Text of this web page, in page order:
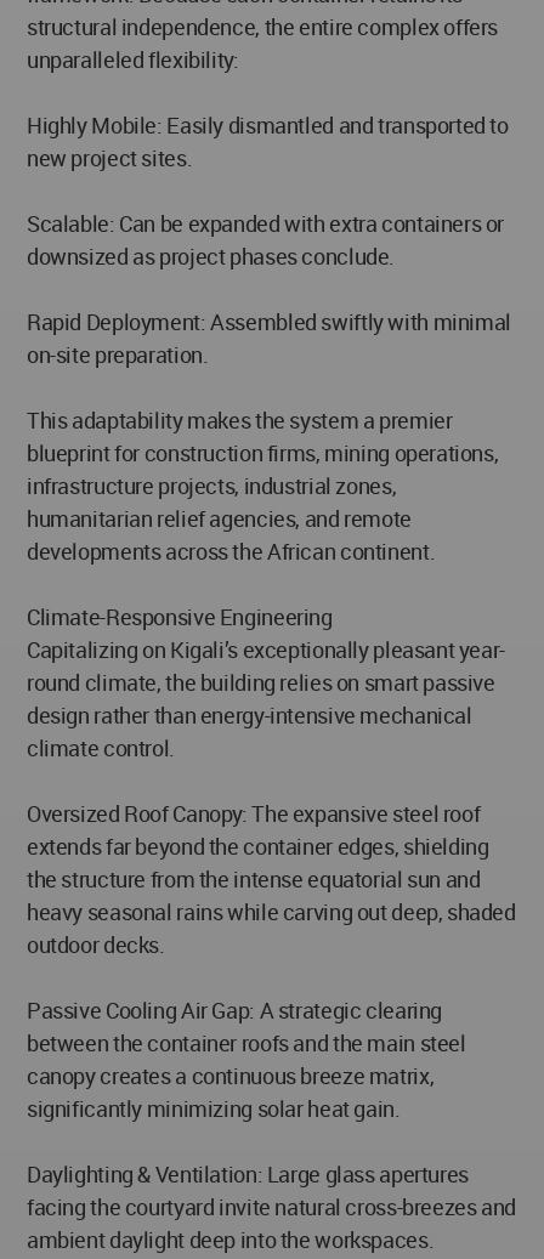
structural independence, the entire complex offers
unparalleled flexibility:
Highly Mobile: Easily dismantled and transported to
new project sites.
Scalable: Can be expanded with extra containers or
downsized as project phases conclude.
Rapid Deployment: Assembled swiftly with minimal
on-site preparation.
This adaptability makes the system a premier
blueprint for construction firms, mining operations,
infrastructure projects, industrial zones,
humanitarian relief agencies, and remote
developments across the African continent.
Climate-Responsive Engineering
Capitalizing on Kigali’s exceptionally pleasant year-
round climate, the building relies on smart passive
design rather than energy-intensive mechanical
climate control.
Oversized Roof Canopy: The expansive steel roof
extends far beyond the container edges, shielding
the structure from the intense equatorial sun and
heavy seasonal rains while carving out deep, shaded
outdoor decks.
Passive Cooling Air Gap: A strategic clearing
between the container roofs and the main steel
canopy creates a continuous breeze matrix,
significantly minimizing solar heat gain.
Daylighting & Ventilation: Large glass apertures
facing the courtyard invite natural cross-breezes and
ambient daylight deep into the workspaces.